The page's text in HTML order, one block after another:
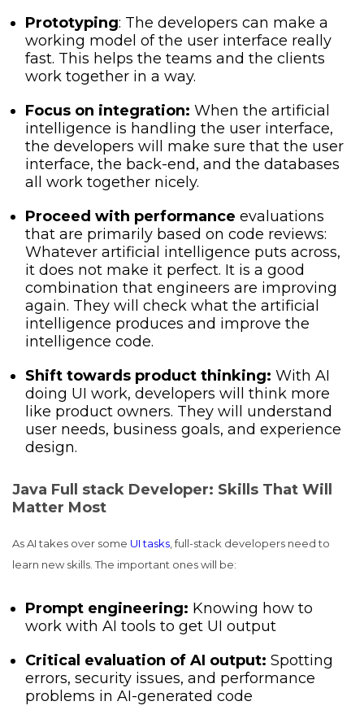
Prototyping: The developers can make a
working model of the user interface really
fast. This helps the teams and the clients
work together in a way.
Focus on integration: When the artificial
intelligence is handling the user interface,
the developers will make sure that the user
interface, the back-end, and the databases
all work together nicely.
Proceed with performance evaluations
that are primarily based on code reviews:
Whatever artificial intelligence puts across,
it does not make it perfect. It is a good
combination that engineers are improving
again. They will check what the artificial
intelligence produces and improve the
intelligence code.
Shift towards product thinking: With AI
doing UI work, developers will think more
like product owners. They will understand
user needs, business goals, and experience
design.
Java Full stack Developer: Skills That Will
Matter Most
As AI takes over some UI tasks , full-stack developers need to
learn new skills. The important ones will be:
Prompt engineering: Knowing how to
work with AI tools to get UI output
Critical evaluation of AI output: Spotting
errors, security issues, and performance
problems in AI-generated code